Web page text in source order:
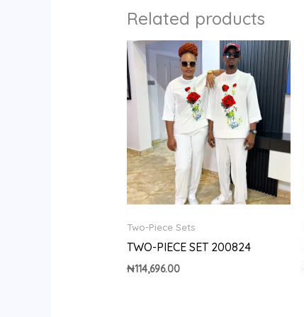
Related products
Two-Piece Sets
TWO-PIECE SET 200824
₦114,696.00